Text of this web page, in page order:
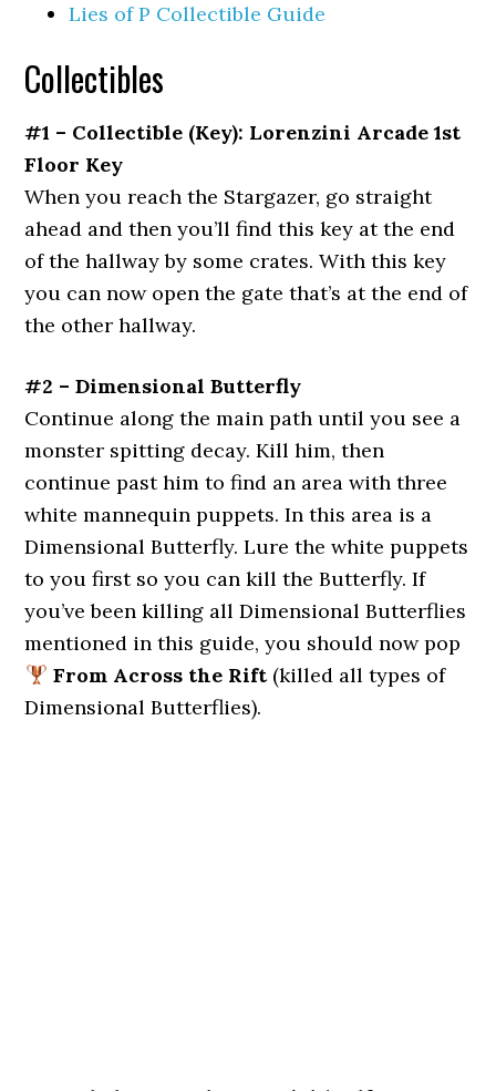
Lies of P Collectible Guide
Collectibles
#1 – Collectible (Key): Lorenzini Arcade 1st
Floor Key
When you reach the Stargazer, go straight
ahead and then you’ll find this key at the end
of the hallway by some crates. With this key
you can now open the gate that’s at the end of
the other hallway.
#2 – Dimensional Butterfly
Continue along the main path until you see a
monster spitting decay. Kill him, then
continue past him to find an area with three
white mannequin puppets. In this area is a
Dimensional Butterfly. Lure the white puppets
to you first so you can kill the Butterfly. If
you’ve been killing all Dimensional Butterflies
mentioned in this guide, you should now pop
From Across the Rift(killed all types of
Dimensional Butterflies).